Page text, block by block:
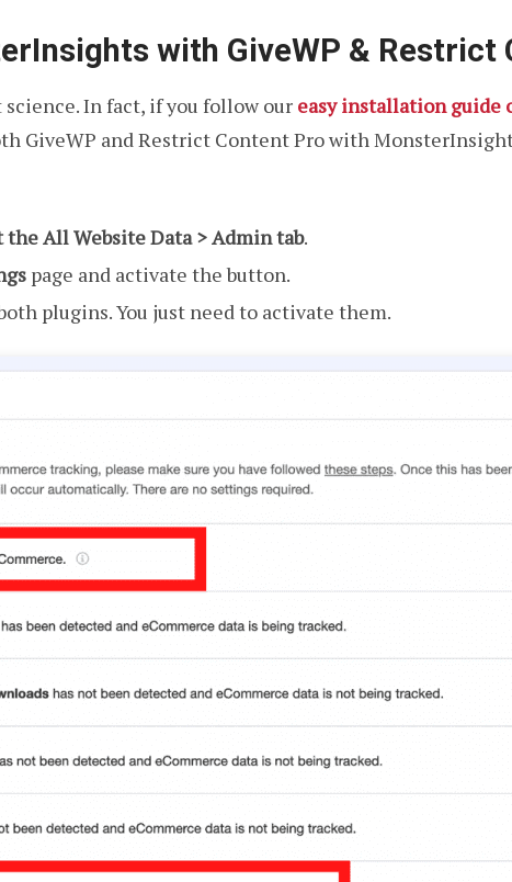
with GiveWP & Restrict
In fact, if you follow our easy installation guide
GiveWP and Restrict Content Pro with
All Website Data > Admin tab.
page and activate the button.
plugins. You just need to activate them.